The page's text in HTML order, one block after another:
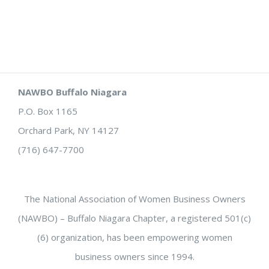
NAWBO Buffalo Niagara
P.O. Box 1165
Orchard Park, NY 14127
(716) 647-7700
The National Association of Women Business Owners
(NAWBO) – Buffalo Niagara Chapter, a registered 501(c)
(6) organization, has been empowering women
business owners since 1994.